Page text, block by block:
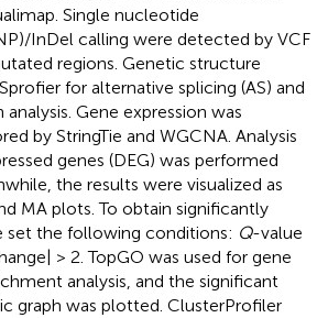
Single nucleotide
InDel calling were detected by VCF
regions. Genetic structure
for alternative splicing (AS) and
Gene expression was
by StringTie and WGCNA. Analysis
genes (DEG) was performed
the results were visualized as
MA plots. To obtain significantly
set the following conditions: Q-value
> 2. TopGO was used for gene
analysis, and the significant
graph was plotted. ClusterProfiler